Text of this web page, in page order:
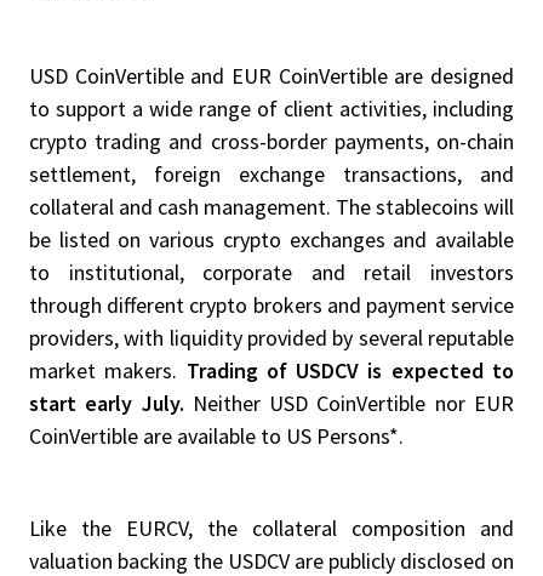
USD CoinVertible and EUR CoinVertible are designed
to support a wide range of client activities, including
crypto trading and cross-border payments, on-chain
settlement, foreign exchange transactions, and
collateral and cash management. The stablecoins will
be listed on various crypto exchanges and available
to institutional, corporate and retail investors
through different crypto brokers and payment service
providers, with liquidity provided by several reputable
market makers. Trading of USDCV is expected to
start early July. Neither USD CoinVertible nor EUR
CoinVertible are available to US Persons*.
Like the EURCV, the collateral composition and
valuation backing the USDCV are publicly disclosed on